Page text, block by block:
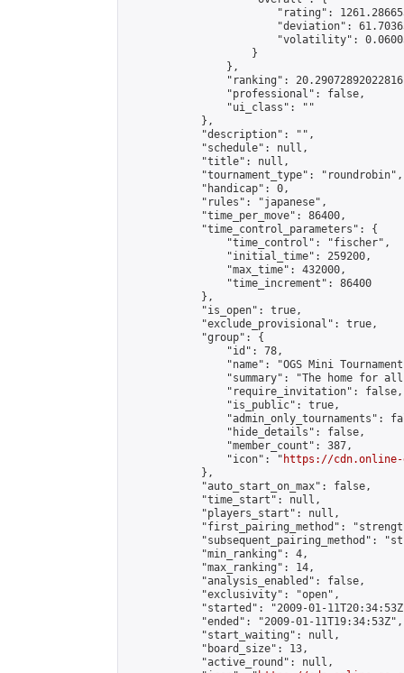
"rating":
"deviation":
"volatility":
                    }
                },
"ranking":
                "professional": false,
                "ui_class": ""
            },
            "description": "",
            "schedule": null,
            "title": null,
            "tournament_type": "roundrobin",
            "handicap": 0,
            "rules": "japanese",
            "time_per_move": 86400,
            "time_control_parameters": {
                "time_control": "fischer",
                "initial_time": 259200,
                "max_time": 432000,
                "time_increment": 86400
            },
            "is_open": true,
            "exclude_provisional": true,
            "group": {
                "id": 78,
"name": "OGS Mini
"summary": "The home for
                "require_invitation": false,
                "is_public": true,
"admin_only_tournaments":
                "hide_details": false,
                "member_count": 387,
                "icon": "
https://cdn.online-
            },
            "auto_start_on_max": false,
            "time_start": null,
            "players_start": null,
"first_pairing_method":
"subsequent_pairing_method":
            "min_ranking": 4,
            "max_ranking": 14,
            "analysis_enabled": false,
            "exclusivity": "open",
"started": "2009-01-
            "ended": "2009-01-11T19:34:53Z",
            "start_waiting": null,
            "board_size": 13,
            "active_round": null,